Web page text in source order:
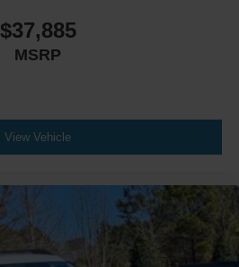
$37,885
MSRP
View Vehicle